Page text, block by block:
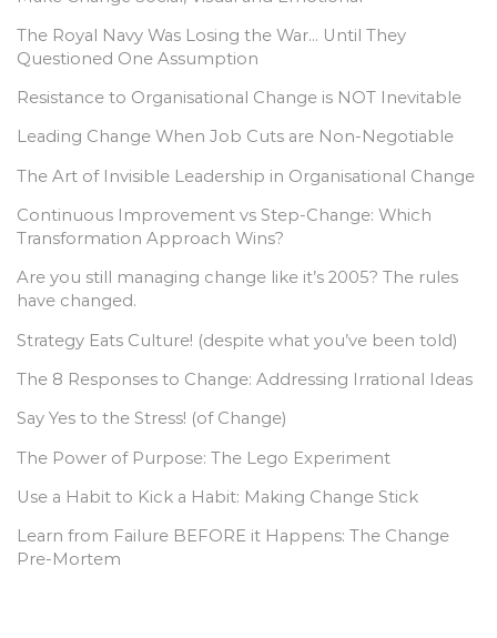
The Royal Navy Was Losing the War… Until They
Questioned One Assumption
Resistance to Organisational Change is NOT Inevitable
Leading Change When Job Cuts are Non-Negotiable
The Art of Invisible Leadership in Organisational Change
Continuous Improvement vs Step-Change: Which
Transformation Approach Wins?
Are you still managing change like it’s 2005? The rules
have changed.
Strategy Eats Culture! (despite what you’ve been told)
The 8 Responses to Change: Addressing Irrational Ideas
Say Yes to the Stress! (of Change)
The Power of Purpose: The Lego Experiment
Use a Habit to Kick a Habit: Making Change Stick
Learn from Failure BEFORE it Happens: The Change
Pre-Mortem